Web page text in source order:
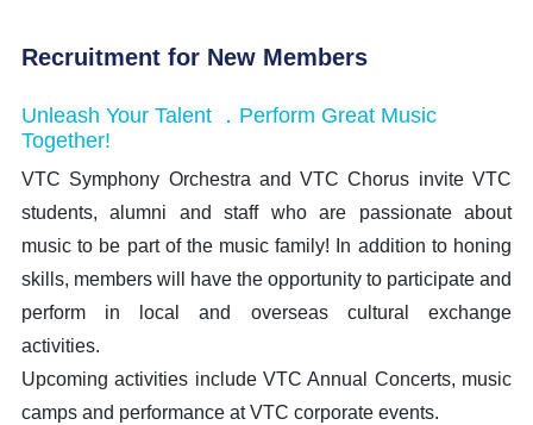
Recruitment for New Members
Unleash Your Talent ．Perform Great Music
Together!
VTC Symphony Orchestra and VTC Chorus invite VTC
students, alumni and staff who are passionate about
music to be part of the music family! In addition to honing
skills, members will have the opportunity to participate and
perform in local and overseas cultural exchange
activities.
Upcoming activities include VTC Annual Concerts, music
camps and performance at VTC corporate events.